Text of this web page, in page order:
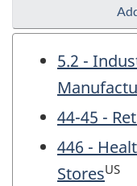
5.2 -
44-45 -
446 -
StoresUS